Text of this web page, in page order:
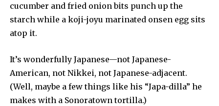
cucumber and fried onion bits punch up the
starch while a koji-joyu marinated onsen egg sits
atop it.
It’s wonderfully Japanese—not Japanese-
American, not Nikkei, not Japanese-adjacent.
(Well, maybe a few things like his “Japa-dilla” he
makes with a Sonoratown tortilla.)